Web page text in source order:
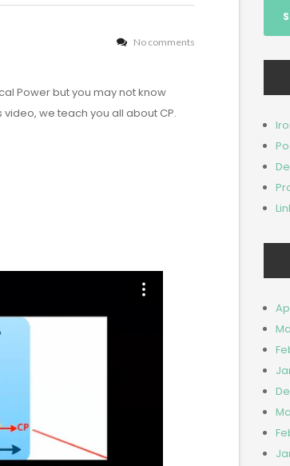
No comments
Power but you may not know
video, we teach you all about CP.